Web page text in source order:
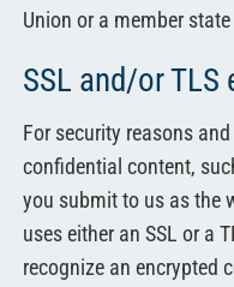
Union or a member
SSL and/or TLS
For security reasons
confidential content,
you submit to us as the
uses either an SSL or a
recognize an encrypted